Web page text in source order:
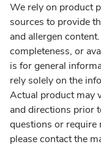
We rely on product
sources to provide
and allergen
completeness, or
is for general
rely solely on the
Actual product may
and directions prior
questions or require
please contact the